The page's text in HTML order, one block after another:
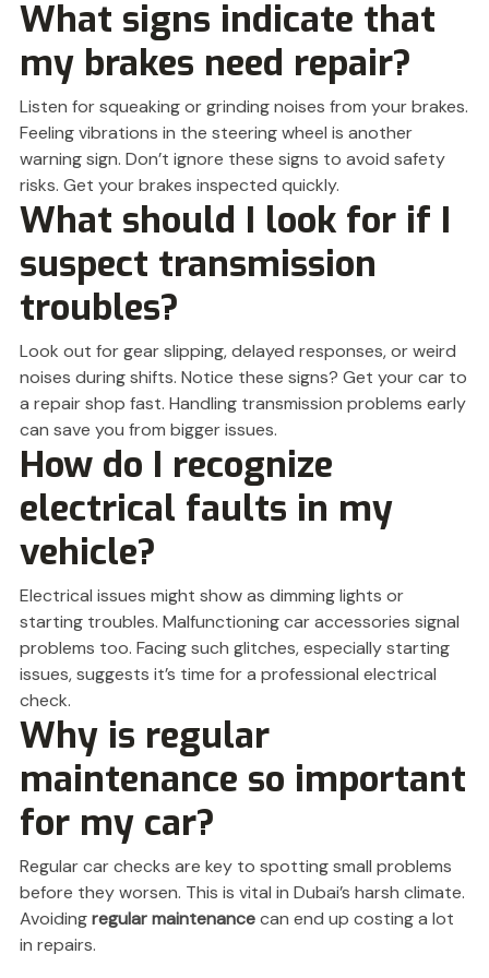
What signs indicate that
my brakes need repair?
Listen for squeaking or grinding noises from your brakes.
Feeling vibrations in the steering wheel is another
warning sign. Don’t ignore these signs to avoid safety
risks. Get your brakes inspected quickly.
What should I look for if I
suspect transmission
troubles?
Look out for gear slipping, delayed responses, or weird
noises during shifts. Notice these signs? Get your car to
a repair shop fast. Handling transmission problems early
can save you from bigger issues.
How do I recognize
electrical faults in my
vehicle?
Electrical issues might show as dimming lights or
starting troubles. Malfunctioning car accessories signal
problems too. Facing such glitches, especially starting
issues, suggests it’s time for a professional electrical
check.
Why is regular
maintenance so important
for my car?
Regular car checks are key to spotting small problems
before they worsen. This is vital in Dubai’s harsh climate.
Avoidingregular maintenancecan end up costing a lot
in repairs.